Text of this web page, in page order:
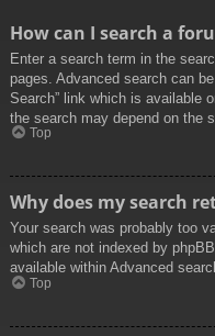
How can I search a
Enter a search term in the
pages. Advanced search can
Search” link which is available
the search may depend on the
Top
Why does my search
Your search was probably too
which are not indexed by
available within Advanced
Top